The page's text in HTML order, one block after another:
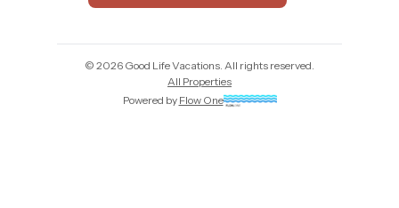
© 2026 Good Life Vacations . All rights reserved.
All Properties
Powered by Flow One